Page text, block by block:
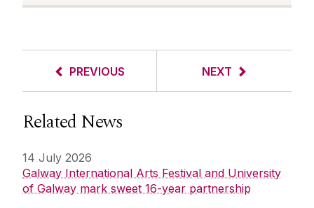
PREVIOUS NEXT
Related News
14 July 2026
Galway International Arts Festival and University
of Galway mark sweet 16-year partnership